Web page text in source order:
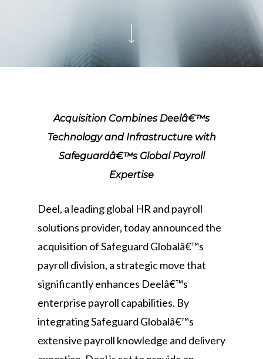
Acquisition Combines Deelâ€™s
Technology and Infrastructure with
Safeguardâ€™s Global Payroll
Expertise
Deel, a leading global HR and payroll
solutions provider, today announced the
acquisition of Safeguard Globalâ€™s
payroll division, a strategic move that
significantly enhances Deelâ€™s
enterprise payroll capabilities. By
integrating Safeguard Globalâ€™s
extensive payroll knowledge and delivery